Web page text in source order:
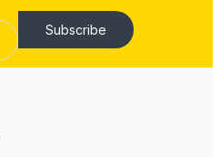
Subscribe